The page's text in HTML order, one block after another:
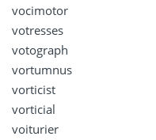
vocimotor
votresses
votograph
vortumnus
vorticist
vorticial
voiturier